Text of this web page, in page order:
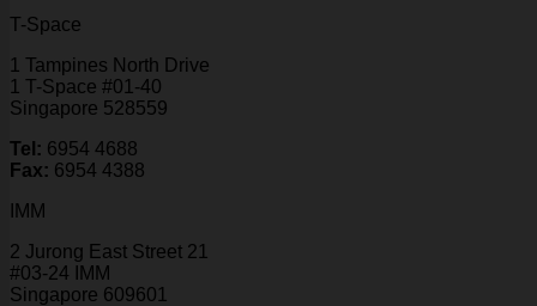
T-Space
1 Tampines North Drive
1 T-Space #01-40
Singapore 528559
Tel: 6954 4688
Fax: 6954 4388
IMM
2 Jurong East Street 21
#03-24 IMM
Singapore 609601